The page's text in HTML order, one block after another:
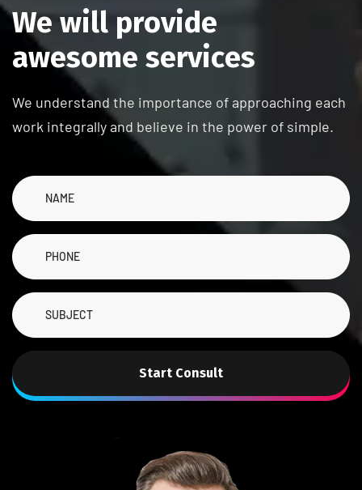
We will provide
awesome services
We understand the importance of approaching each
work integrally and believe in the power of simple.
Start Consult